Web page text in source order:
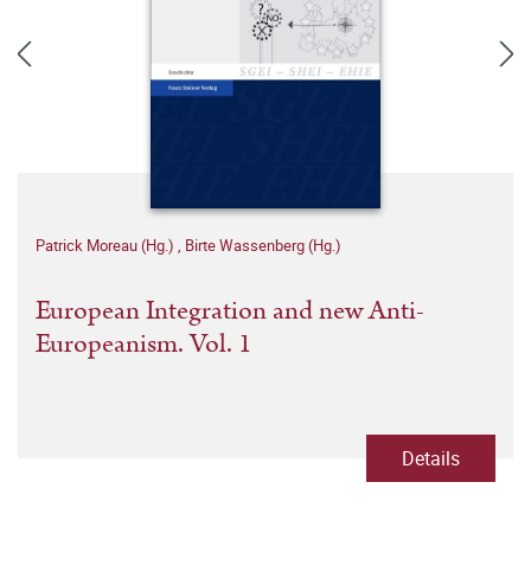
Patrick Moreau (Hg.) , Birte Wassenberg (Hg.)
European Integration and new Anti-
Europeanism. Vol. 1
Details